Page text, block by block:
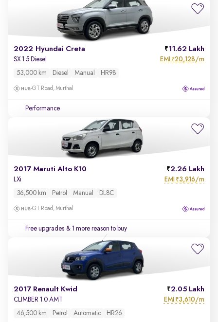
2022 Hyundai Creta 11.62 Lakh
SX 1.5 Diesel EMI ₹20,128/m
53,000 km Diesel Manual HR98
GT Road, Murthal
Performance
2017 Maruti Alto K10 2.26 Lakh
LXi EMI ₹3,916/m
36,500 km Petrol Manual DL8C
GT Road, Murthal
Free upgrades & 1 more reason to buy
2017 Renault Kwid 2.05 Lakh
CLIMBER 1.0 AMT EMI ₹3,610/m
46,500 km Petrol Automatic HR26